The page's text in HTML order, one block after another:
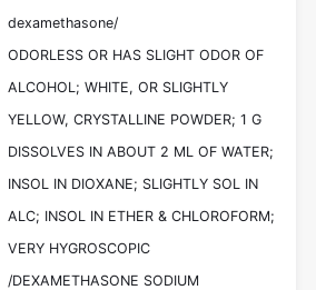
dexamethasone/
ODORLESS OR HAS SLIGHT ODOR OF
ALCOHOL; WHITE, OR SLIGHTLY
YELLOW, CRYSTALLINE POWDER; 1 G
DISSOLVES IN ABOUT 2 ML OF WATER;
INSOL IN DIOXANE; SLIGHTLY SOL IN
ALC; INSOL IN ETHER & CHLOROFORM;
VERY HYGROSCOPIC
/DEXAMETHASONE SODIUM